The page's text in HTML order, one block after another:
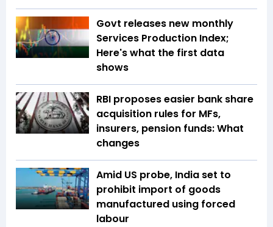
Govt releases new monthly
Services Production Index;
Here's what the first data
shows
RBI proposes easier bank share
acquisition rules for MFs,
insurers, pension funds: What
changes
Amid US probe, India set to
prohibit import of goods
manufactured using forced
labour